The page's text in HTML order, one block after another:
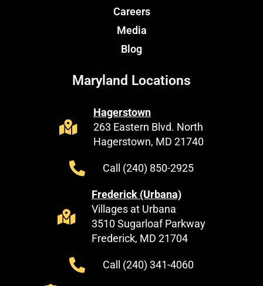
Careers
Media
Blog
Maryland Locations
Hagerstown
263 Eastern Blvd. North
Hagerstown, MD 21740
Call (240) 850-2925
Frederick (Urbana)
Villages at Urbana
3510 Sugarloaf Parkway
Frederick, MD 21704
Call (240) 341-4060